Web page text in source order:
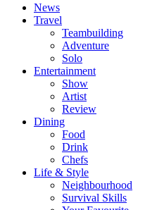
News
Travel
Teambuilding
Adventure
Solo
Entertainment
Show
Artist
Review
Dining
Food
Drink
Chefs
Life & Style
Neighbourhood
Survival Skills